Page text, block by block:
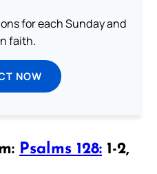
for each Sunday and
faith.
NOW
Psalms 128: 1-2,